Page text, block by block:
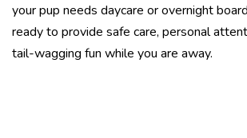
your pup needs daycare or overnight
ready to provide safe care, personal
tail-wagging fun while you are away.